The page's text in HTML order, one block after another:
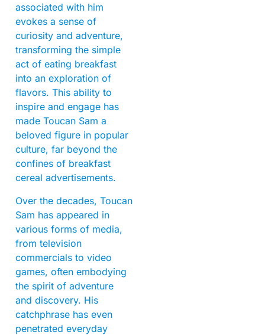
associated with him
evokes a sense of
curiosity and adventure,
transforming the simple
act of eating breakfast
into an exploration of
flavors. This ability to
inspire and engage has
made Toucan Sam a
beloved figure in popular
culture, far beyond the
confines of breakfast
cereal advertisements.
Over the decades, Toucan
Sam has appeared in
various forms of media,
from television
commercials to video
games, often embodying
the spirit of adventure
and discovery. His
catchphrase has even
penetrated everyday